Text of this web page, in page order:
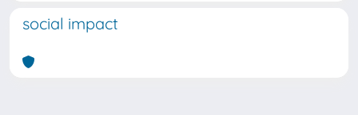
social impact